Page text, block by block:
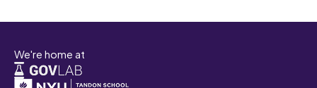
We're home at